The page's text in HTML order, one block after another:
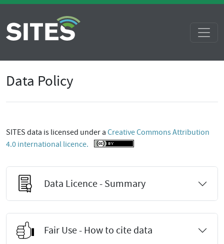
Data Policy
SITES data is licensed under a Creative Commons Attribution
4.0 international licence.
Data Licence - Summary
Fair Use - How to cite data